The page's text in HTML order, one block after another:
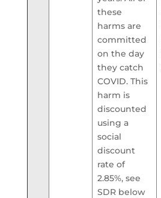
these
harms are
committed
on the day
they catch
COVID. This
harm is
discounted
using a
social
discount
rate of
2.85%, see
SDR below